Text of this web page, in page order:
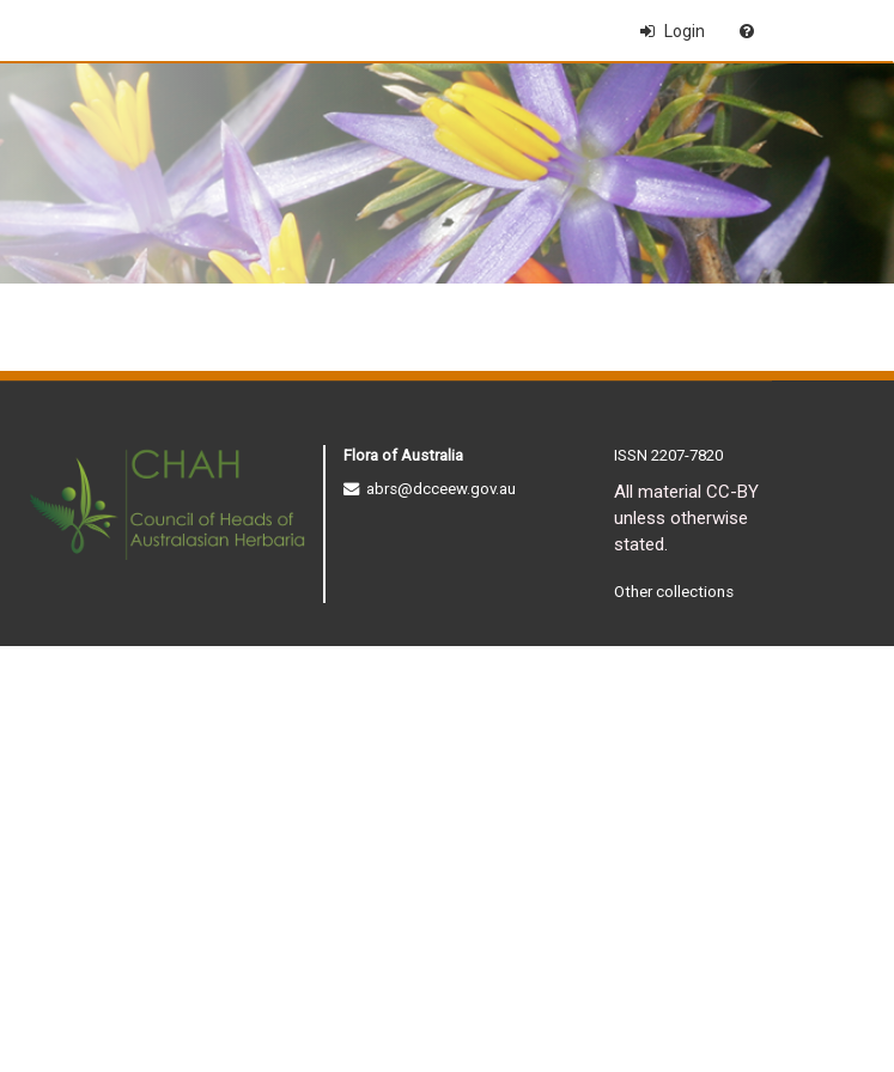
Login
Flora of Australia
abrs@dcceew.gov.au
ISSN 2207-7820
All material CC-BY
unless otherwise
stated.
Other collections